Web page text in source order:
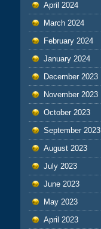
April 2024
March 2024
February 2024
January 2024
December 2023
November 2023
October 2023
September 2023
August 2023
July 2023
June 2023
May 2023
April 2023